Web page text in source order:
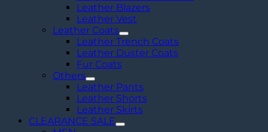
Leather Blazers
Leather Vest
Leather Coats
Leather Trench Coats
Leather Duster Coats
Fur Coats
Others
Leather Pants
Leather Shorts
Leather Skirts
CLEARANCE SALE